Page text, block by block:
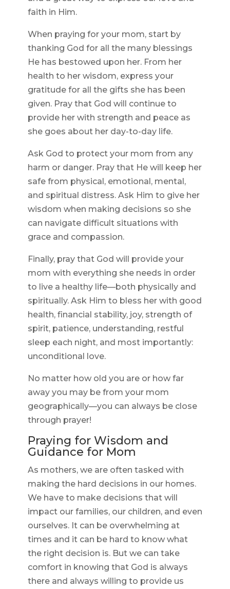
faith in Him.
When praying for your mom, start by
thanking God for all the many blessings
He has bestowed upon her. From her
health to her wisdom, express your
gratitude for all the gifts she has been
given. Pray that God will continue to
provide her with strength and peace as
she goes about her day-to-day life.
Ask God to protect your mom from any
harm or danger. Pray that He will keep her
safe from physical, emotional, mental,
and spiritual distress. Ask Him to give her
wisdom when making decisions so she
can navigate difficult situations with
grace and compassion.
Finally, pray that God will provide your
mom with everything she needs in order
to live a healthy life—both physically and
spiritually. Ask Him to bless her with good
health, financial stability, joy, strength of
spirit, patience, understanding, restful
sleep each night, and most importantly:
unconditional love.
No matter how old you are or how far
away you may be from your mom
geographically—you can always be close
through prayer!
Praying for Wisdom and
Guidance for Mom
As mothers, we are often tasked with
making the hard decisions in our homes.
We have to make decisions that will
impact our families, our children, and even
ourselves. It can be overwhelming at
times and it can be hard to know what
the right decision is. But we can take
comfort in knowing that God is always
there and always willing to provide us